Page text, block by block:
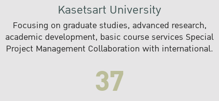
Kasetsart University
Focusing on graduate studies, advanced research,
academic development, basic course services Special
Project Management Collaboration with international.
37